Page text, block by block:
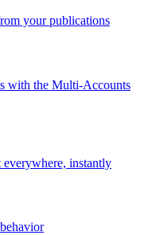
your publications
with the Multi-Accounts
everywhere, instantly